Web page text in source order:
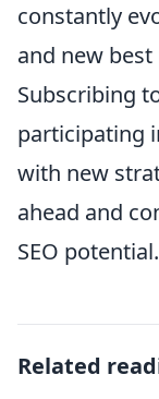
constantly
and new
Subscribing
participating
with new
ahead and
SEO potential.
Related